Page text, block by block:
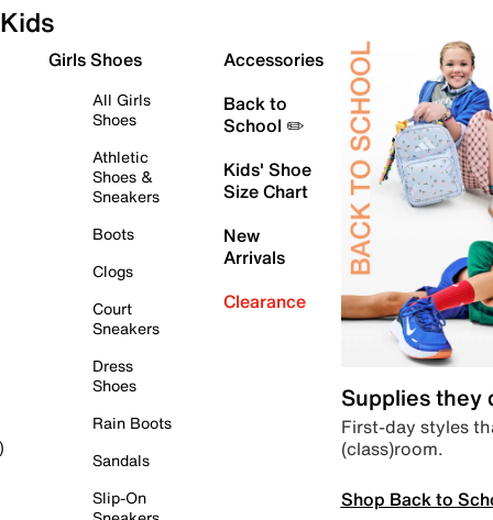
Kids
Girls Shoes
All Girls
Shoes
Athletic
Shoes &
Sneakers
Boots
Clogs
Court
Sneakers
Dress
Shoes
Rain Boots
Sandals
Slip-On
Accessories
Back to
School ✏️
Kids' Shoe
Size Chart
New
Arrivals
Clearance
Supplies they
First-day styles
(class)room.
Shop Back to